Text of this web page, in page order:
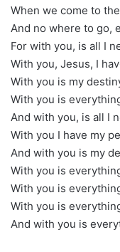
When we come to
And no where to go,
For with you, is all I
With you, Jesus, I
With you is my
With you is
And with you, is all I
With you I have my
And with you is my
With you is
With you is
With you is
And with you is